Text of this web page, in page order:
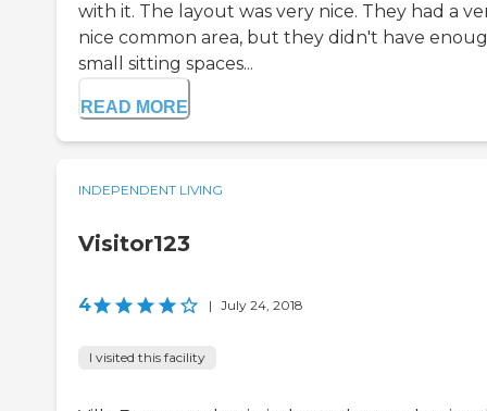
with it. The layout was very nice. They had a
nice common area, but they didn't have
small sitting spaces...
READ MORE
INDEPENDENT LIVING
Visitor123
4 | July 24, 2018
I visited this facility